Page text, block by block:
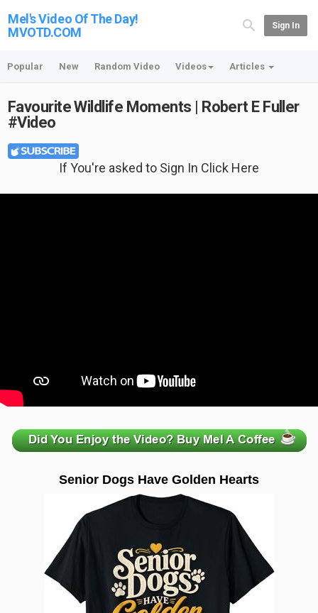
Mel's Video Of The Day!
MVOTD.COM
Sign In
Popular New Random Video Videos Articles
Favourite Wildlife Moments | Robert E Fuller
#Video
If You're asked to Sign In Click Here
Senior Dogs Have Golden Hearts